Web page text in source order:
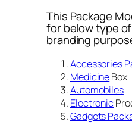
This Package
for below type
branding
Accessories
MedicineBox
Automobiles
Electronic
Gadgets